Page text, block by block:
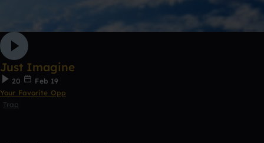
Just Imagine
20
Feb 19
Your Favorite Opp
Trap